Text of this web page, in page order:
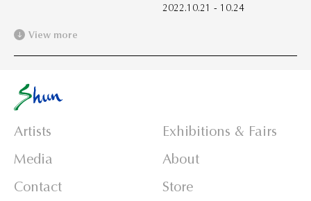
2022.10.21 - 10.24
View more
Artists
Exhibitions & Fairs
Media
About
Contact
Store